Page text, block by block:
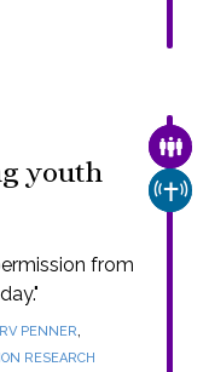
youth
from
PENNER,
RESEARCH